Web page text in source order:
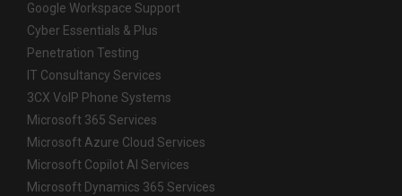
Google Workspace Support
Cyber Essentials & Plus
Penetration Testing
IT Consultancy Services
3CX VoIP Phone Systems
Microsoft 365 Services
Microsoft Azure Cloud Services
Microsoft Copilot AI Services
Microsoft Dynamics 365 Services